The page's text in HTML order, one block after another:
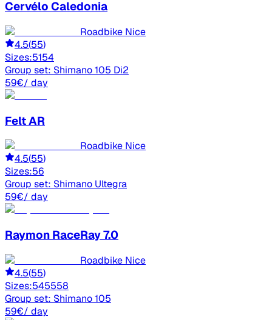
Cervélo Caledonia
Roadbike Nice
4.5(55)
Sizes:5154
Group set: Shimano 105 Di2
59€/ day
FeltAR
Roadbike Nice
4.5(55)
Sizes:56
Group set: Shimano Ultegra
59€/ day
Raymon RaceRay 7.0
Roadbike Nice
4.5(55)
Sizes:545558
Group set: Shimano 105
59€/ day